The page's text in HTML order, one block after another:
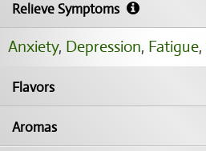
Relieve Symptoms
Anxiety, Depression, Fatigue,
Flavors
Aromas